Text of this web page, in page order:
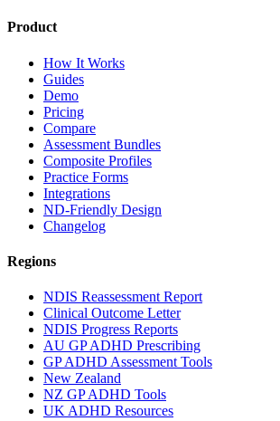
Product
How It Works
Guides
Demo
Pricing
Compare
Assessment Bundles
Composite Profiles
Practice Forms
Integrations
ND-Friendly Design
Changelog
Regions
NDIS Reassessment Report
Clinical Outcome Letter
NDIS Progress Reports
AU GP ADHD Prescribing
GP ADHD Assessment Tools
New Zealand
NZ GP ADHD Tools
UK ADHD Resources